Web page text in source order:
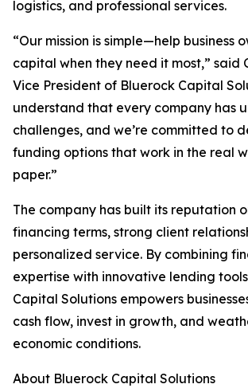
logistics, and professional services.
“Our mission is simple—help business
capital when they need it most,” said
Vice President of Bluerock Capital
understand that every company has
challenges, and we’re committed to
funding options that work in the real
paper.”
The company has built its reputation
financing terms, strong client
personalized service. By combining
expertise with innovative lending
Capital Solutions empowers
cash flow, invest in growth, and
economic conditions.
About Bluerock Capital Solutions